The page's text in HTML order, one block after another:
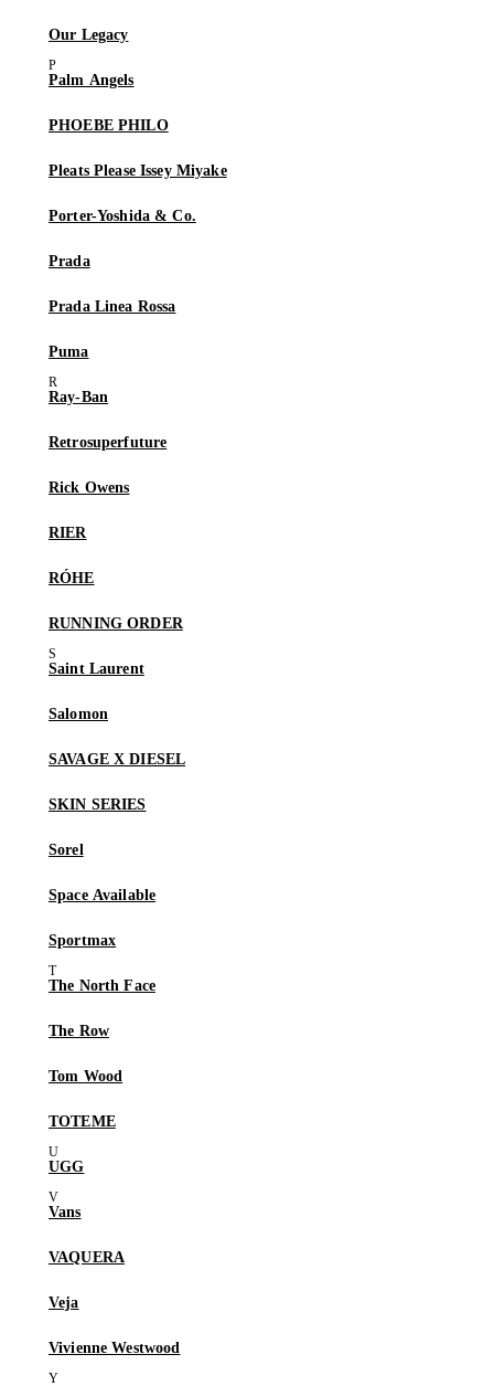
Our Legacy
Palm Angels
PHOEBE PHILO
Pleats Please Issey Miyake
Porter-Yoshida & Co.
Prada
Prada Linea Rossa
Puma
Ray-Ban
Retrosuperfuture
Rick Owens
RIER
RÓHE
RUNNING ORDER
Saint Laurent
Salomon
SAVAGE X DIESEL
SKIN SERIES
Sorel
Space Available
Sportmax
The North Face
The Row
Tom Wood
TOTEME
UGG
Vans
VAQUERA
Veja
Vivienne Westwood